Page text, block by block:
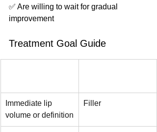
✅ Are willing to wait for gradual
improvement
Treatment Goal Guide
Immediate lip
volume or definition
Filler